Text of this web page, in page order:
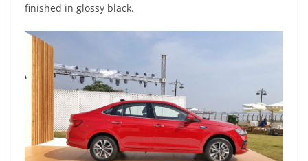
finished in glossy black.